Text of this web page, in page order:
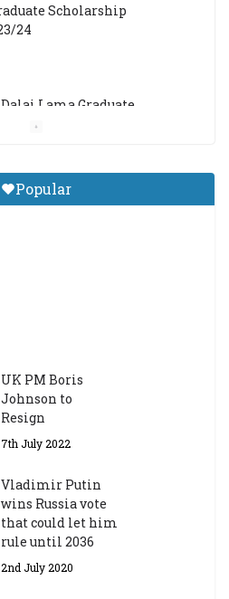
Year 2023/24
9th March 2023
Central Institute of Higher
Tibetan Studies (Sarnath)
Popular
UK PM Boris
Johnson to
Resign
7th July 2022
Vladimir Putin
wins Russia vote
that could let him
rule until 2036
2nd July 2020